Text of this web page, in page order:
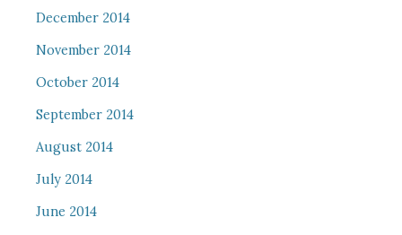
December 2014
November 2014
October 2014
September 2014
August 2014
July 2014
June 2014